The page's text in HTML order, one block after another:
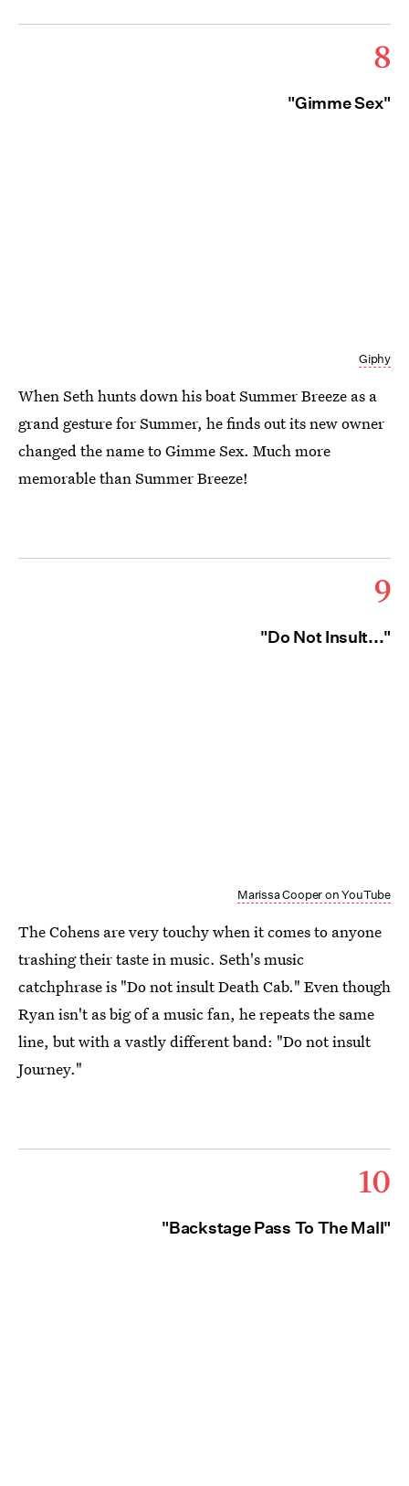
8
"Gimme Sex"
Giphy
When Seth hunts down his boat Summer Breeze as a
grand gesture for Summer, he finds out its new owner
changed the name to Gimme Sex. Much more
memorable than Summer Breeze!
9
"Do Not Insult..."
Marissa Cooper on YouTube
The Cohens are very touchy when it comes to anyone
trashing their taste in music. Seth's music
catchphrase is "Do not insult Death Cab." Even though
Ryan isn't as big of a music fan, he repeats the same
line, but with a vastly different band: "Do not insult
Journey."
10
"Backstage Pass To The Mall"